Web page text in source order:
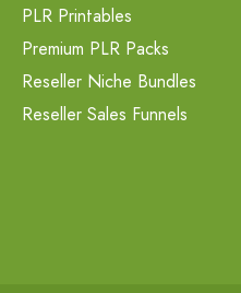
PLR Printables
Premium PLR Packs
Reseller Niche Bundles
Reseller Sales Funnels